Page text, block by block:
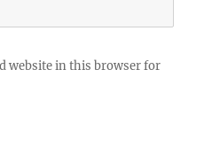
website in this browser for